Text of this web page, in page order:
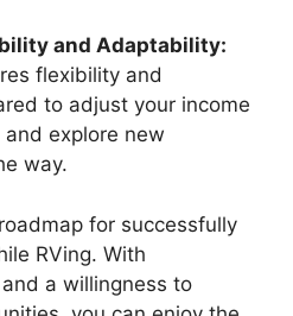
and Adaptability:
flexibility and
to adjust your income
explore new
way.
for successfully
RVing. With
a willingness to